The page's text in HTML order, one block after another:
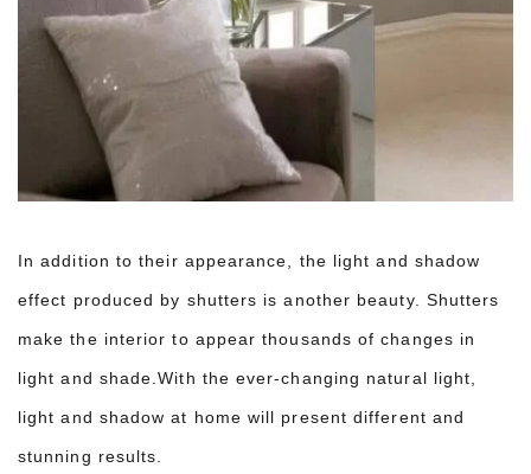
In addition to their appearance, the light and shadow
effect produced by shutters is another beauty. Shutters
make the interior to appear thousands of changes in
light and shade.With the ever-changing natural light,
light and shadow at home will present different and
stunning results.